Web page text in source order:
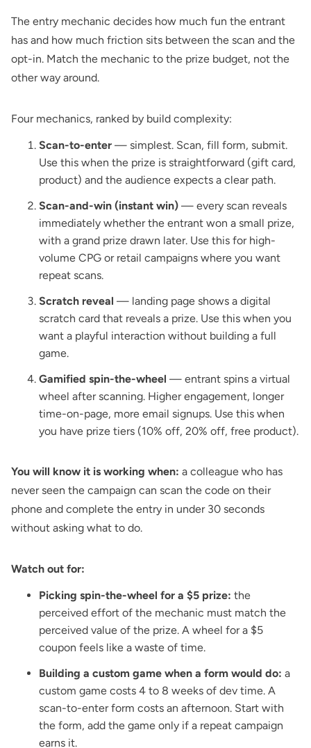
The entry mechanic decides how much fun the entrant
has and how much friction sits between the scan and the
opt-in. Match the mechanic to the prize budget, not the
other way around.
Four mechanics, ranked by build complexity:
Scan-to-enter — simplest. Scan, fill form, submit.
Use this when the prize is straightforward (gift card,
product) and the audience expects a clear path.
Scan-and-win (instant win) — every scan reveals
immediately whether the entrant won a small prize,
with a grand prize drawn later. Use this for high-
volume CPG or retail campaigns where you want
repeat scans.
Scratch reveal — landing page shows a digital
scratch card that reveals a prize. Use this when you
want a playful interaction without building a full
game.
Gamified spin-the-wheel — entrant spins a virtual
wheel after scanning. Higher engagement, longer
time-on-page, more email signups. Use this when
you have prize tiers (10% off, 20% off, free product).
You will know it is working when: a colleague who has
never seen the campaign can scan the code on their
phone and complete the entry in under 30 seconds
without asking what to do.
Watch out for:
Picking spin-the-wheel for a $5 prize: the
perceived effort of the mechanic must match the
perceived value of the prize. A wheel for a $5
coupon feels like a waste of time.
Building a custom game when a form would do: a
custom game costs 4 to 8 weeks of dev time. A
scan-to-enter form costs an afternoon. Start with
the form, add the game only if a repeat campaign
earns it.